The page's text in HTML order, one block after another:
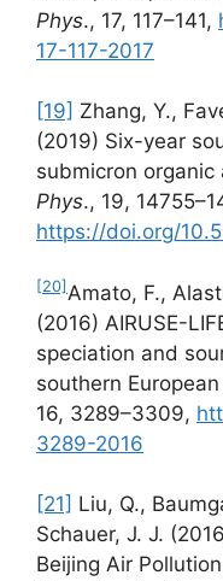
Phys., 17, 117–141,
17-117-2017
[19] Zhang, Y.,
(2019) Six-year
submicron organic
Phys., 19,
https://doi.org/
[20] Amato, F.,
(2016) AIRUSE-
speciation and
southern
16, 3289–3309,
3289-2016
[21] Liu, Q.,
Schauer, J. J.
Beijing Air